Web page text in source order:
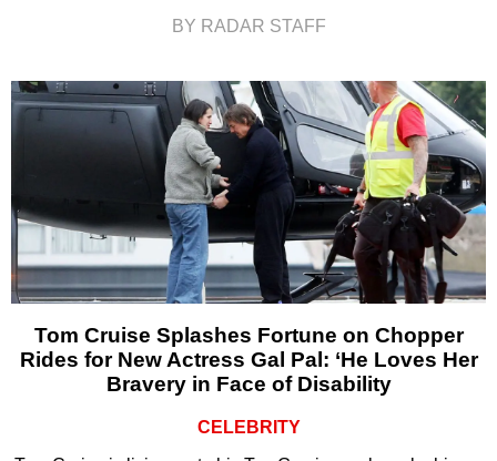
BY RADAR STAFF
Tom Cruise Splashes Fortune on Chopper
Rides for New Actress Gal Pal: ‘He Loves Her
Bravery in Face of Disability
CELEBRITY